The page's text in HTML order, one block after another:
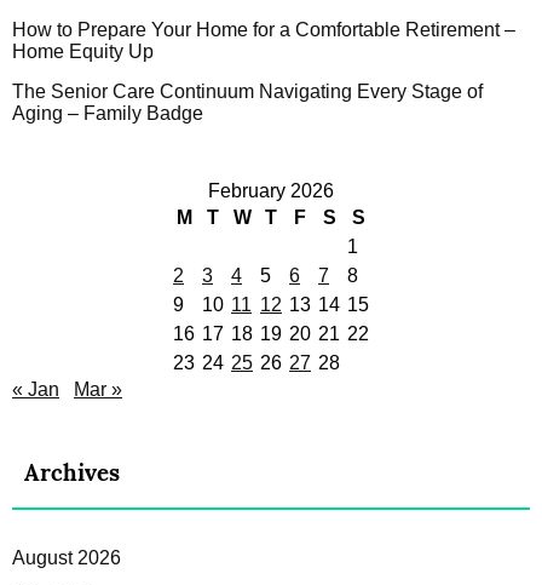
How to Prepare Your Home for a Comfortable Retirement –
Home Equity Up
The Senior Care Continuum Navigating Every Stage of
Aging – Family Badge
February 2026
M
T W T F S
S
1
2
3 4 5 6 7
8
9
10 11 12 13 14 15
16 17 18 19 20 21 22
23 24 25 26 27 28
« Jan
Mar »
Archives
August 2026